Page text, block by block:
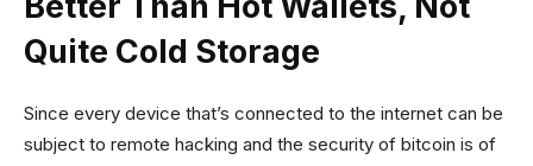
Quite Cold Storage
Since every device that’s connected to the internet can be
subject to remote hacking and the security of bitcoin is of